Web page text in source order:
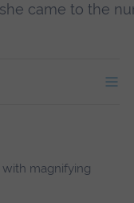
came to the